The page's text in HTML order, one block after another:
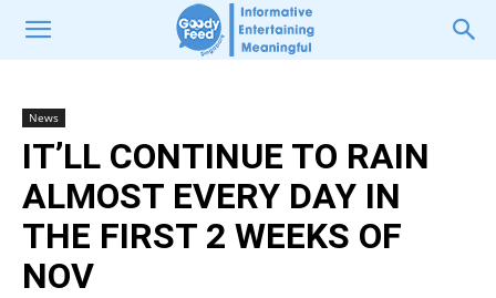
News
IT’LL CONTINUE TO RAIN
ALMOST EVERY DAY IN
THE FIRST 2 WEEKS OF
NOV